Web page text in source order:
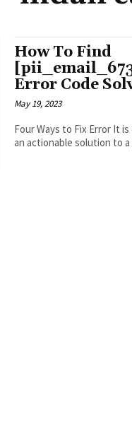
How To Find
Error Code
May 19, 2023
Four Ways to Fix Error It is essential to ask a more feasible question and